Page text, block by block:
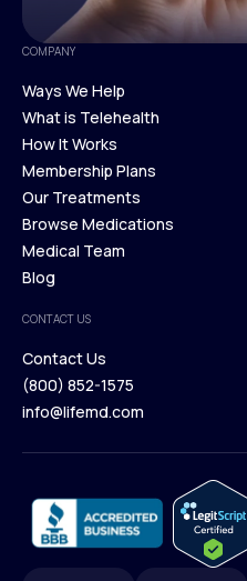
COMPANY
Ways We Help
Ways We Help
What is Telehealth
What is Telehealth
How It Works
How It Works
Membership Plans
Membership Plans
Our Treatments
Our Treatments
Browse Medications
Browse Medications
Medical Team
Blog
Blog
CONTACT US
Contact Us
Contact Us
(800) 852-1575
info@lifemd.com